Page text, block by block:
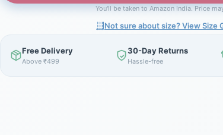
You'll be taken to Amazon India. Price
Not sure about size? View Size
Free Delivery
Above ₹499
30-Day Returns
Hassle-free